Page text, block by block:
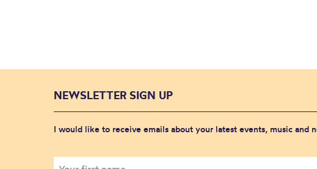
NEWSLETTER SIGN UP
I would like to receive emails about your latest events, music and